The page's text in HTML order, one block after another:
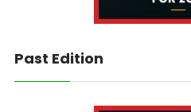
Past Edition